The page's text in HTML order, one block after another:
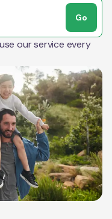
Go
our service every